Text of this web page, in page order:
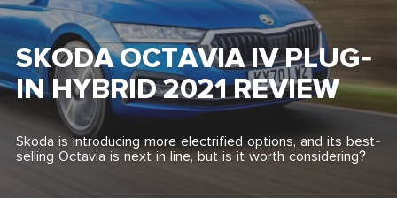
Find My New Car
SKODA OCTAVIA IV PLUG-
IN HYBRID 2021 REVIEW
Skoda is introducing more electrified options, and its best-
selling Octavia is next in line, but is it worth considering?